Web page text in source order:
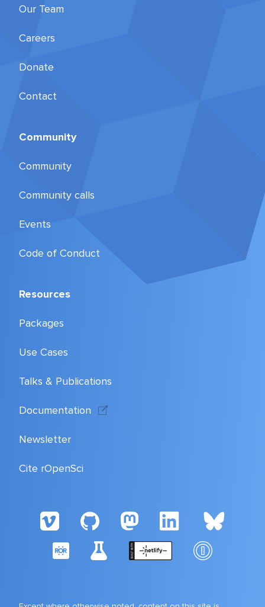
Our Team
Careers
Donate
Contact
Community
Community
Community calls
Events
Code of Conduct
Resources
Packages
Use Cases
Talks & Publications
Documentation
Newsletter
Cite rOpenSci